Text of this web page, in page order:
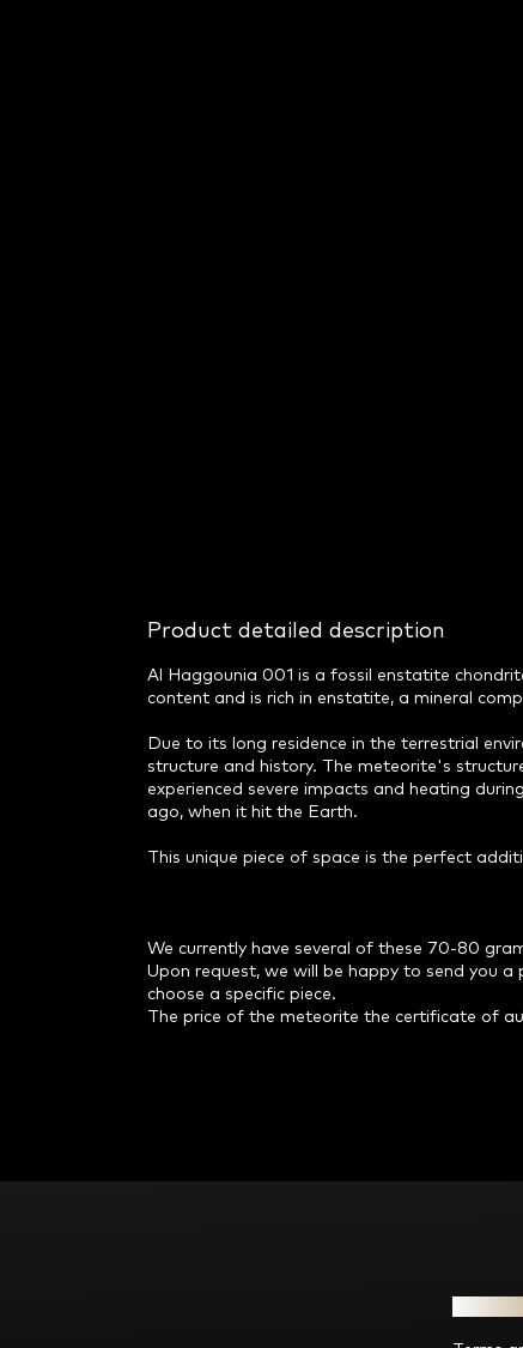
Product detailed description
Al Haggounia 001 is a fossil enstatite
content and is rich in enstatite, a mineral
Due to its long residence in the terrestrial
structure and history. The meteorite's
experienced severe impacts and heating
ago, when it hit the Earth.
This unique piece of space is the perfect
We currently have several of these 70-80
Upon request, we will be happy to send you
choose a specific piece.
The price of the meteorite the certificate of